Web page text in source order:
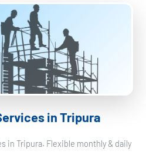
in Tripura
in Tripura. Flexible monthly & daily